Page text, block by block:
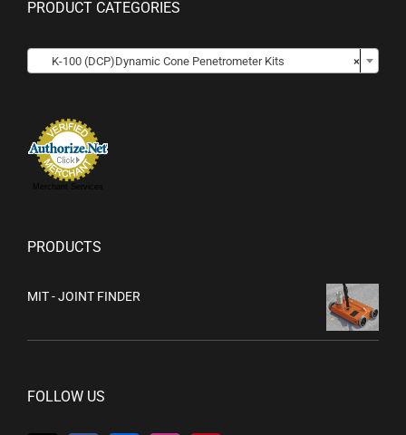
PRODUCT CATEGORIES
×
K-100 (DCP)Dynamic Cone Penetrometer Kits
Merchant Services
PRODUCTS
MIT - JOINT FINDER
FOLLOW US